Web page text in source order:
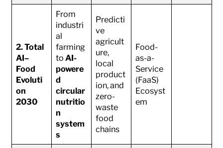
2. Total
AI–
Food
Evoluti
on
2030
From
industri
al
farming
to AI-
powere
d
circular
nutritio
n
system
s
Predicti
ve
agricult
ure,
local
product
ion, and
zero-
waste
food
chains
Food-
as-a-
Service
(FaaS)
Ecosyst
em